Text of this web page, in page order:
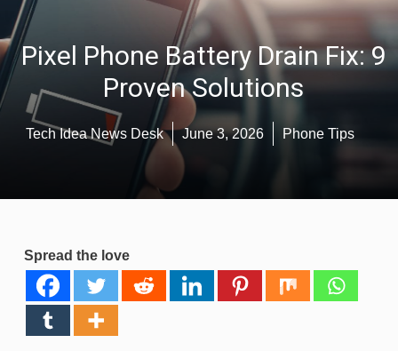
Pixel Phone Battery Drain Fix: 9
Proven Solutions
Tech Idea News Desk June 3, 2026 Phone Tips
Spread the love